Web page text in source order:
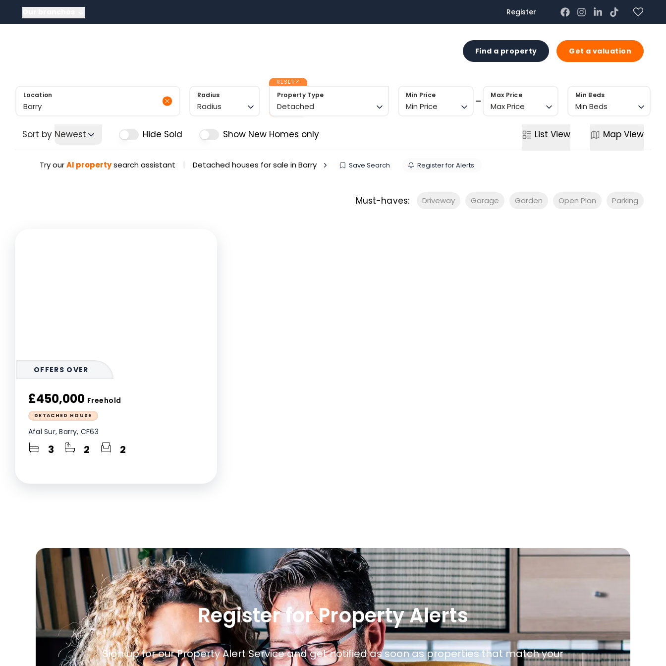
Register
Sold Gallery
Find a property Get a valuation
Location Radius
Radius
RESET
Property Type
Detached
Min Price
Min Price
Max Price
Max Price
Min Beds
Min Beds
Sort by Newest Hide Sold Show New Homes only List View Map View
Try ourAI propertysearch assistant Detached houses for sale in Barry Save Search Register for Alerts
Must-haves: Driveway Garage Garden Open Plan Parking
OFFERS OVER
£450,000 Freehold
DETACHED HOUSE
Afal Sur, Barry, CF63
3 2 2
Register for Property Alerts
Sign up for our Property Alert Service and get notified as soon as properties that match your